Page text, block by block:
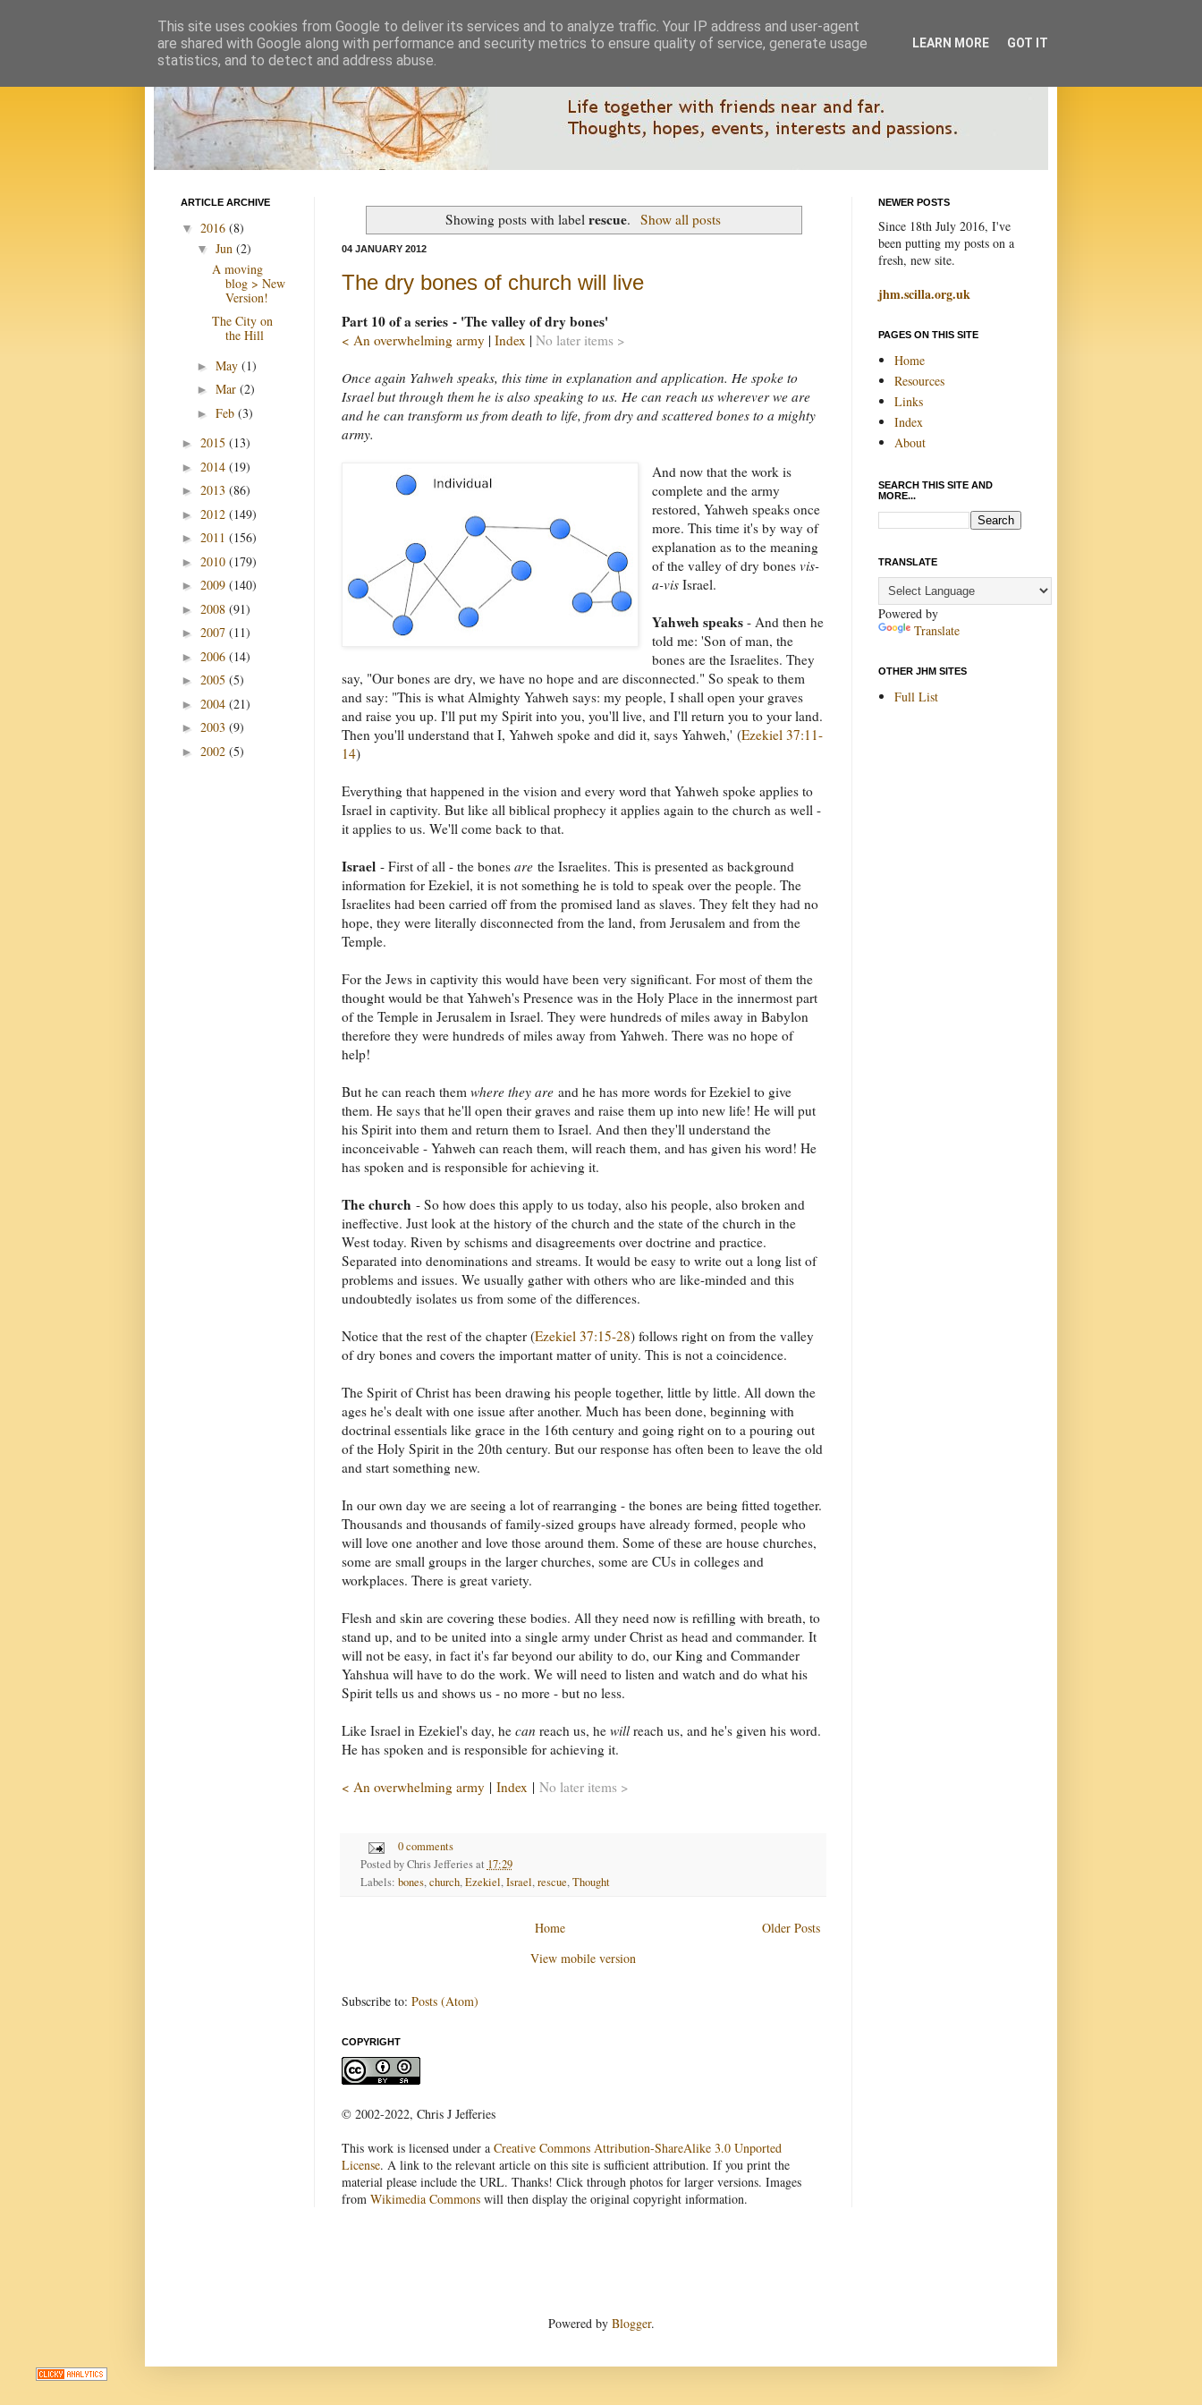
Showing posts with labelrescue. Show all posts
04 JANUARY 2012
The dry bones of church will live
Part 10 of a series - 'The valley of dry bones'
< An overwhelming army | Index | No later items >
Once again Yahweh speaks, this time in explanation and application. He spoke to
Israel but through them he is also speaking to us. He can reach us wherever we are
and he can transform us from death to life, from dry and scattered bones to a mighty
army.
And now that the work is
complete and the army
restored, Yahweh speaks once
more. This time it's by way of
explanation as to the meaning
of the valley of dry bonesvis-
a-vis Israel.
Yahweh speaks - And then he
told me: 'Son of man, the
bones are the Israelites. They
say, "Our bones are dry, we have no hope and are disconnected." So speak to them
and say: "This is what Almighty Yahweh says: my people, I shall open your graves
and raise you up. I'll put my Spirit into you, you'll live, and I'll return you to your land.
Then you'll understand that I, Yahweh spoke and did it, says Yahweh,' (Ezekiel 37:11-
14)
Everything that happened in the vision and every word that Yahweh spoke applies to
Israel in captivity. But like all biblical prophecy it applies again to the church as well -
it applies to us. We'll come back to that.
Israel - First of all - the bones are the Israelites. This is presented as background
information for Ezekiel, it is not something he is told to speak over the people. The
Israelites had been carried off from the promised land as slaves. They felt they had no
hope, they were literally disconnected from the land, from Jerusalem and from the
Temple.
For the Jews in captivity this would have been very significant. For most of them the
thought would be that Yahweh's Presence was in the Holy Place in the innermost part
of the Temple in Jerusalem in Israel. They were hundreds of miles away in Babylon
therefore they were hundreds of miles away from Yahweh. There was no hope of
help!
But he can reach them where they are and he has more words for Ezekiel to give
them. He says that he'll open their graves and raise them up into new life! He will put
his Spirit into them and return them to Israel. And then they'll understand the
inconceivable - Yahweh can reach them, will reach them, and has given his word! He
has spoken and is responsible for achieving it.
The church - So how does this apply to us today, also his people, also broken and
ineffective. Just look at the history of the church and the state of the church in the
West today. Riven by schisms and disagreements over doctrine and practice.
Separated into denominations and streams. It would be easy to write out a long list of
problems and issues. We usually gather with others who are like-minded and this
undoubtedly isolates us from some of the differences.
Notice that the rest of the chapter (Ezekiel 37:15-28) follows right on from the valley
of dry bones and covers the important matter of unity. This is not a coincidence.
The Spirit of Christ has been drawing his people together, little by little. All down the
ages he's dealt with one issue after another. Much has been done, beginning with
doctrinal essentials like grace in the 16th century and going right on to a pouring out
of the Holy Spirit in the 20th century. But our response has often been to leave the old
and start something new.
In our own day we are seeing a lot of rearranging - the bones are being fitted together.
Thousands and thousands of family-sized groups have already formed, people who
will love one another and love those around them. Some of these are house churches,
some are small groups in the larger churches, some are CUs in colleges and
workplaces. There is great variety.
Flesh and skin are covering these bodies. All they need now is refilling with breath, to
stand up, and to be united into a single army under Christ as head and commander. It
will not be easy, in fact it's far beyond our ability to do, our King and Commander
Yahshua will have to do the work. We will need to listen and watch and do what his
Spirit tells us and shows us - no more - but no less.
Like Israel in Ezekiel's day, he can reach us, he willreach us, and he's given his word.
He has spoken and is responsible for achieving it.
< An overwhelming army | Index | No later items >
0 comments
Posted byChris Jefferies at 17:29
Labels: bones,church,Ezekiel,Israel,rescue,Thought
Older Posts
Home
View mobile version
Subscribe to: Posts (Atom)
COPYRIGHT
© 2002-2022, Chris J Jefferies
This work is licensed under a Creative Commons Attribution-ShareAlike 3.0 Unported
License. A link to the relevant article on this site is sufficient attribution. If you print the
material please include the URL. Thanks! Click through photos for larger versions. Images
from Wikimedia Commons will then display the original copyright information.
ARTICLE ARCHIVE
▼ 2016 (8)
▼ Jun (2)
A moving
blog > New
Version!
The City on
the Hill
► May (1)
► Mar (2)
► Feb (3)
► 2015 (13)
► 2014 (19)
► 2013 (86)
► 2012 (149)
► 2011 (156)
► 2010 (179)
► 2009 (140)
► 2008 (91)
► 2007 (11)
► 2006 (14)
► 2005 (5)
► 2004 (21)
► 2003 (9)
► 2002 (5)
NEWER POSTS
Since 18th July 2016, I've
been putting my posts on a
fresh, new site.
jhm.scilla.org.uk
PAGES ON THIS SITE
Home
Resources
Links
Index
About
SEARCH THIS SITE AND
MORE...
TRANSLATE
Powered by
Translate
OTHER JHM SITES
Full List
Powered by Blogger.
This site uses cookies from Google to deliver its services and to analyze traffic. Your IP address and user-agent
are shared with Google along with performance and security metrics to ensure quality of service, generate usage
statistics, and to detect and address abuse.
LEARN MORE GOT IT